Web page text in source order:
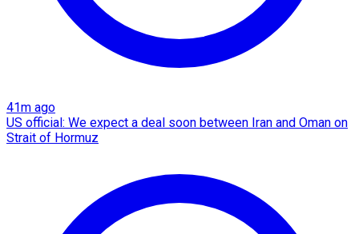
41m ago
US official: We expect a deal soon between Iran and Oman on
Strait of Hormuz